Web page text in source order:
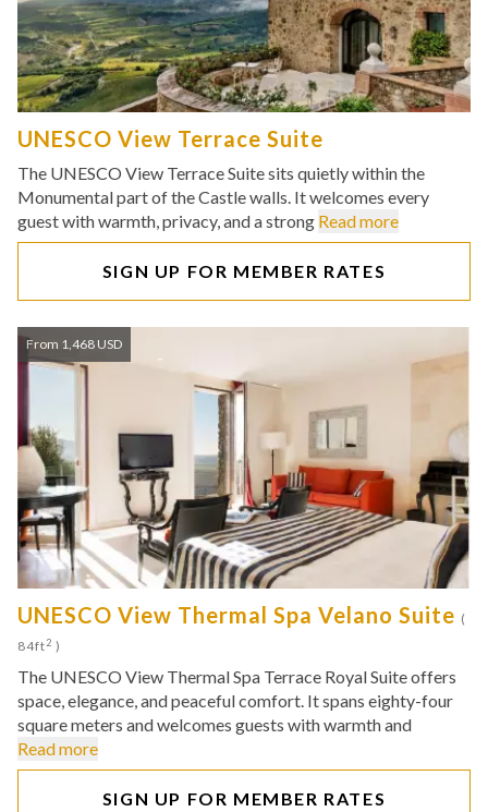
UNESCO View Terrace Suite
The UNESCO View Terrace Suite sits quietly within the
Monumental part of the Castle walls. It welcomes every
guest with warmth, privacy, and a strong Read more
SIGN UP FOR MEMBER RATES
From 1,468 USD
UNESCO View Thermal Spa Velano Suite (
84ft2 )
The UNESCO View Thermal Spa Terrace Royal Suite offers
space, elegance, and peaceful comfort. It spans eighty-four
square meters and welcomes guests with warmth and
Read more
SIGN UP FOR MEMBER RATES